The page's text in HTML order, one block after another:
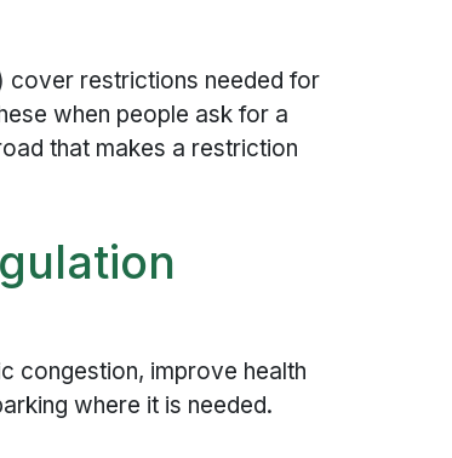
cover restrictions needed for
when people ask for a
that makes a restriction
congestion, improve health
where it is needed.